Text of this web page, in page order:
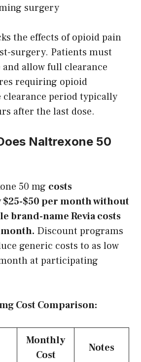
surgery
the effects of opioid pain
surgery. Patients must
allow full clearance
requiring opioid
clearance period typically
after the last dose.
Naltrexone 50
50 mg costs
$50 per month without
brand-name Revia costs
Discount programs
generic costs to as low
at participating
Cost Comparison:
Monthly
Cost
Notes